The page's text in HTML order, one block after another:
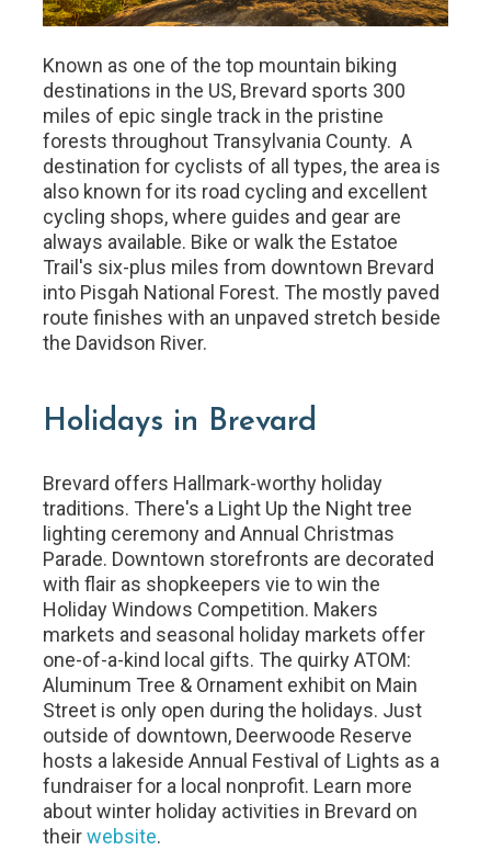
Known as one of the top mountain biking
destinations in the US, Brevard sports 300
miles of epic single track in the pristine
forests throughout Transylvania County. A
destination for cyclists of all types, the area is
also known for its road cycling and excellent
cycling shops, where guides and gear are
always available. Bike or walk the Estatoe
Trail's six-plus miles from downtown Brevard
into Pisgah National Forest. The mostly paved
route finishes with an unpaved stretch beside
the Davidson River.
Holidays in Brevard
Brevard offers Hallmark-worthy holiday
traditions. There's a Light Up the Night tree
lighting ceremony and Annual Christmas
Parade. Downtown storefronts are decorated
with flair as shopkeepers vie to win the
Holiday Windows Competition. Makers
markets and seasonal holiday markets offer
one-of-a-kind local gifts. The quirky ATOM:
Aluminum Tree & Ornament exhibit on Main
Street is only open during the holidays. Just
outside of downtown, Deerwoode Reserve
hosts a lakeside Annual Festival of Lights as a
fundraiser for a local nonprofit. Learn more
about winter holiday activities in Brevard on
theirwebsite.